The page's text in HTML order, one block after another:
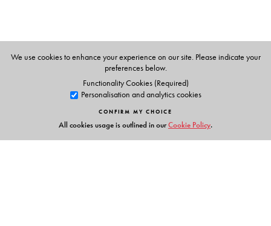
We use cookies to enhance your experience on our site. Please indicate your
preferences below.
Functionality Cookies (Required)
Personalisation and analytics cookies
CONFIRM MY CHOICE
All cookies usage is outlined in ourCookie Policy.